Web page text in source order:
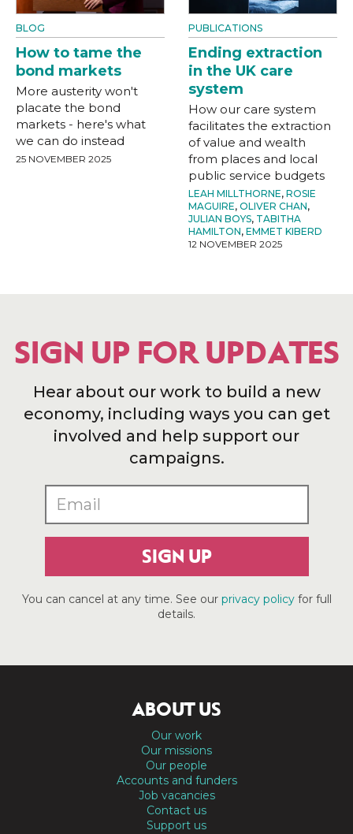
BLOG
How to tame the
bond markets
More austerity won't
placate the bond
markets - here's what
we can do instead
25 NOVEMBER 2025
PUBLICATIONS
Ending extraction
in the UK care
system
How our care system
facilitates the extraction
of value and wealth
from places and local
public service budgets
LEAH MILLTHORNE, ROSIE
MAGUIRE, OLIVER CHAN,
JULIAN BOYS, TABITHA
HAMILTON, EMMET KIBERD
12 NOVEMBER 2025
SIGN UP FOR UPDATES
Hear about our work to build a new
economy, including ways you can get
involved and help support our
campaigns.
SIGN UP
You can cancel at any time. See our privacy policyfor full
details.
ABOUT US
Our work
Our missions
Our people
Accounts and funders
Job vacancies
Contact us
Support us